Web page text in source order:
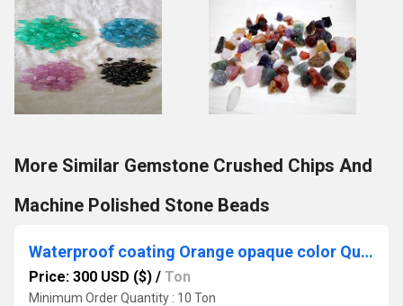
More Similar Gemstone Crushed Chips And
Machine Polished Stone Beads
Waterproof coating Orange opaque color Quartz coated Silica Sand for Landscaping and wall cladding
Price: 300 USD ($) / Ton
Minimum Order Quantity : 10 Ton